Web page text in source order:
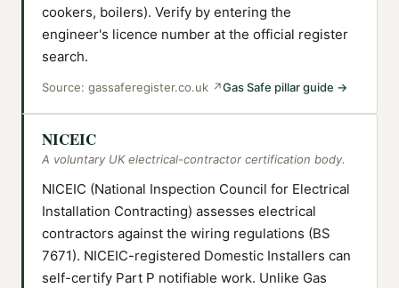
cookers, boilers). Verify by entering the
engineer's licence number at the official register
search.
Source: gassaferegister.co.uk ↗Gas Safe pillar guide →
NICEIC
A voluntary UK electrical-contractor certification body.
NICEIC (National Inspection Council for Electrical
Installation Contracting) assesses electrical
contractors against the wiring regulations (BS
7671). NICEIC-registered Domestic Installers can
self-certify Part P notifiable work. Unlike Gas